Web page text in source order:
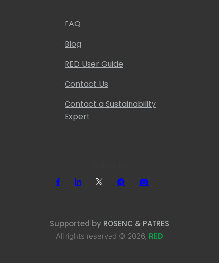
FAQ
Blog
RED User Guide
Contact Us
Contact a Sustainability
Expert
Supported by ROSENC & PATRES
All rights reserved © 2026, RED